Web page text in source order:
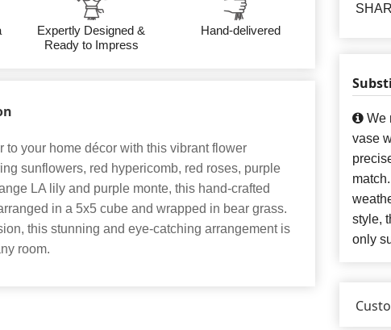
Expertly Designed &
Ready to Impress
Hand-delivered
to your home décor with this vibrant flower
sunflowers, red hypericomb, red roses, purple
LA lily and purple monte, this hand-crafted
in a 5x5 cube and wrapped in bear grass.
this stunning and eye-catching arrangement is
room.
We
vase
style,
only